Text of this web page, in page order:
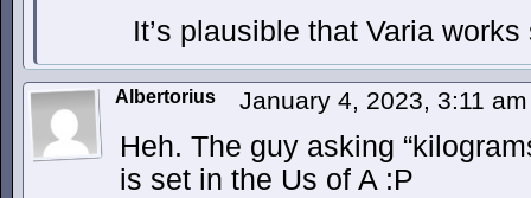
It’s plausible that Varia
Albertorius January 4, 2023, 3:11
Heh. The guy asking
is set in the Us of A :P